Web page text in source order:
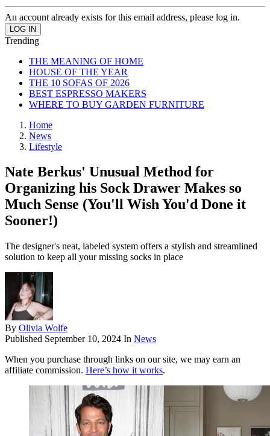
An account already exists for this email address, please log in.
Trending
THE MEANING OF HOME
HOUSE OF THE YEAR
THE 10 SOFAS OF 2026
BEST ESPRESSO MAKERS
WHERE TO BUY GARDEN FURNITURE
Home
News
Lifestyle
Nate Berkus' Unusual Method for
Organizing his Sock Drawer Makes so
Much Sense (You'll Wish You'd Done it
Sooner!)
The designer's neat, labeled system offers a stylish and streamlined
solution to keep all your missing socks in place
By Olivia Wolfe
Published September 10, 2024 In News
When you purchase through links on our site, we may earn an
affiliate commission. Here’s how it works.